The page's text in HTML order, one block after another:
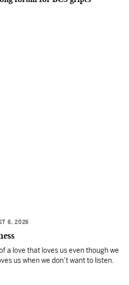
6, 2026
a love that loves us even though we
us when we don’t want to listen.